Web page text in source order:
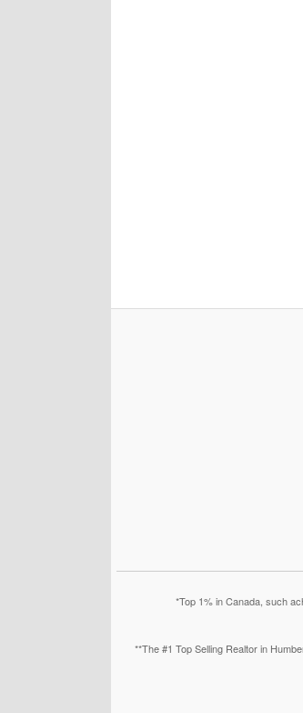
*Top 1% in Canada, such
**The #1 Top Selling Realtor in